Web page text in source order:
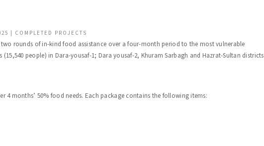
COMPLETED PROJECTS
rounds of in-kind food assistance over a four-month period to the most vulnerable
people) in Dara-yousaf-1; Dara yousaf-2, Khuram Sarbagh and Hazrat-Sultan districts
4 months’ 50% food needs. Each package contains the following items: